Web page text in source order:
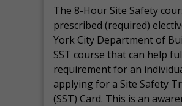
The 8-Hour Site Safety
prescribed (required)
York City Department of
SST course that can help
requirement for an
applying for a Site Safety
(SST) Card. This is an